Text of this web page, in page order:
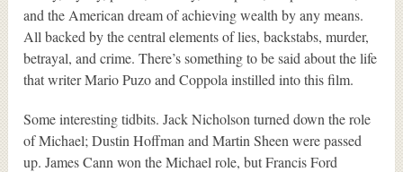
and the American dream of achieving wealth by any means.
All backed by the central elements of lies, backstabs, murder,
betrayal, and crime. There’s something to be said about the life
that writer Mario Puzo and Coppola instilled into this film.
Some interesting tidbits. Jack Nicholson turned down the role
of Michael; Dustin Hoffman and Martin Sheen were passed
up. James Cann won the Michael role, but Francis Ford